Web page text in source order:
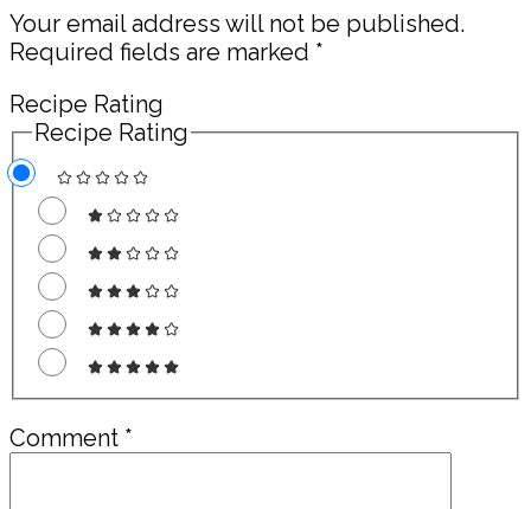
Your email address will not be published.
Required fields are marked *
Recipe Rating
Recipe Rating
Comment *